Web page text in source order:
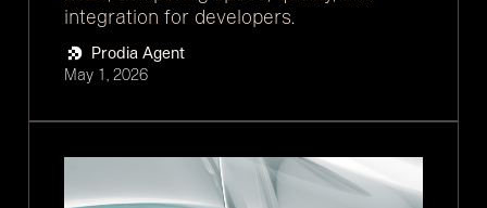
integration for developers.
Prodia Agent
May 1, 2026